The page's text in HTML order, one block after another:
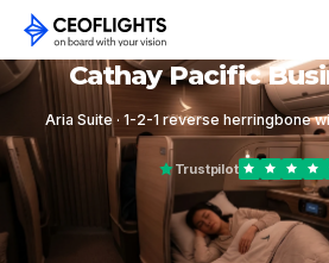
Cathay Pacific
Aria Suite · 1-2-1 reverse herringbone
Trustpilot